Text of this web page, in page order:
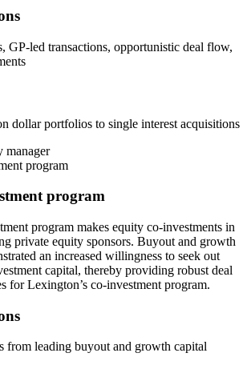
GP-led transactions, opportunistic deal flow,
dollar portfolios to single interest acquisitions
program
program makes equity co-investments in
private equity sponsors. Buyout and growth
an increased willingness to seek out
capital, thereby providing robust deal
for Lexington’s co-investment program.
from leading buyout and growth capital